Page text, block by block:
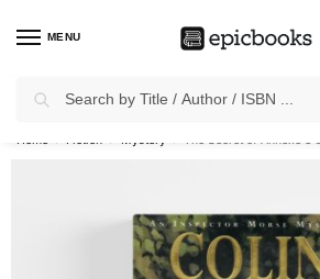
MENU
✈Free Shippingon all Prepaid Orders Worth